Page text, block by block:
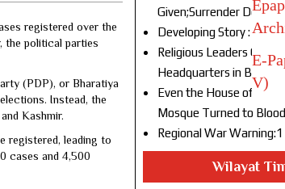
E-
V)
registered over the
the political parties
(PDP), or Bharatiya
Instead, the
Kashmir.
registered, leading to
cases and 4,500
Given;Surrender
Developing Story :
Religious Leaders
Headquarters in
Even the House of God
Mosque Turned to
Regional War Warning:1
Wilayat